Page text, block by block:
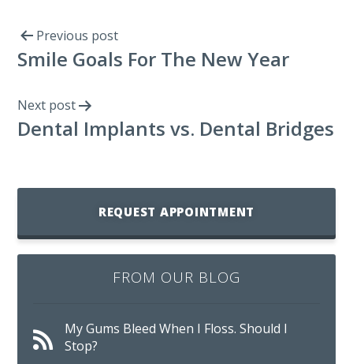
Previous post
Smile Goals For The New Year
Next post
Dental Implants vs. Dental Bridges
REQUEST APPOINTMENT
FROM OUR BLOG
My Gums Bleed When I Floss. Should I
Stop?